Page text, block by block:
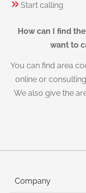
Start calling
How can I find
want to
You can find area
online or
We also give the
Company